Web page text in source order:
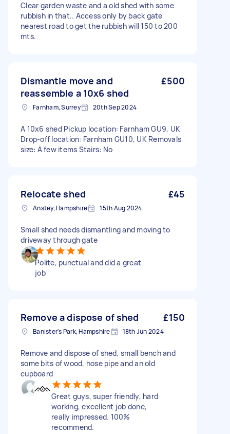
Clear garden waste and a old shed with some
rubbish in that.. Access only by back gate
nearest road to get the rubbish will 150 to 200
mts.
Dismantle move and
reassemble a 10x6 shed
£500
Farnham, Surrey 20th Sep 2024
A 10x6 shed Pickup location: Farnham GU9, UK
Drop-off location: Farnham GU10, UK Removals
size: A few items Stairs: No
Relocate shed £45
Anstey, Hampshire 15th Aug 2024
Small shed needs dismantling and moving to
driveway through gate
Polite, punctual and did a great
job
Remove a dispose of shed £150
Banister's Park, Hampshire 18th Jun 2024
Remove and dispose of shed, small bench and
some bits of wood, hose pipe and an old
cupboard
Great guys, super friendly, hard
working, excellent job done,
really impressed. 100%
recommend.